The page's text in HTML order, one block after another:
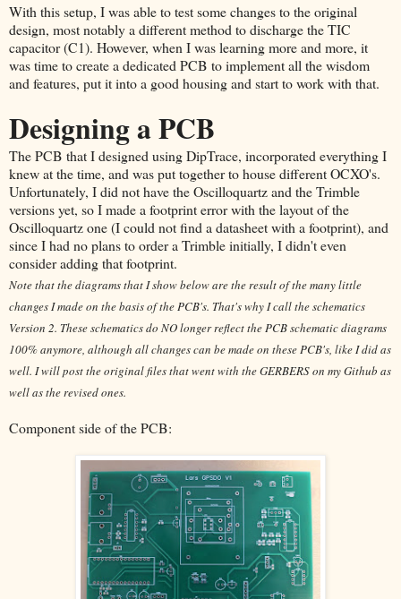
With this setup, I was able to test some changes to the original
design, most notably a different method to discharge the TIC
capacitor (C1). However, when I was learning more and more, it
was time to create a dedicated PCB to implement all the wisdom
and features, put it into a good housing and start to work with that.
Designing a PCB
The PCB that I designed using DipTrace, incorporated everything I
knew at the time, and was put together to house different OCXO's.
Unfortunately, I did not have the Oscilloquartz and the Trimble
versions yet, so I made a footprint error with the layout of the
Oscilloquartz one (I could not find a datasheet with a footprint), and
since I had no plans to order a Trimble initially, I didn't even
consider adding that footprint.
Note that the diagrams that I show below are the result of the many little
changes I made on the basis of the PCB's. That's why I call the schematics
Version 2. These schematics do NO longer reflect the PCB schematic diagrams
100% anymore, although all changes can be made on these PCB's, like I did as
well. I will post the original files that went with the GERBERS on my Github as
well as the revised ones.
Component side of the PCB: